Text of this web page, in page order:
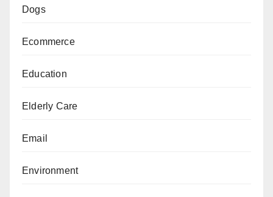
Dogs
Ecommerce
Education
Elderly Care
Email
Environment